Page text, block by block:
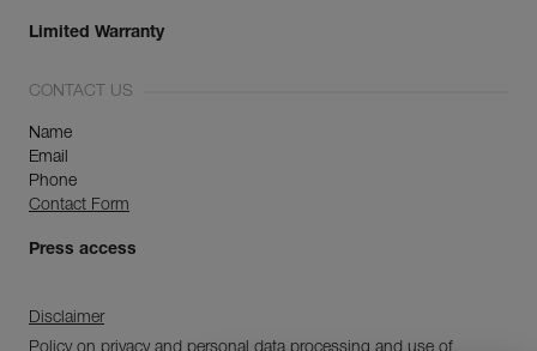
Limited Warranty
CONTACT US
Name
Email
Phone
Contact Form
Press access
Disclaimer